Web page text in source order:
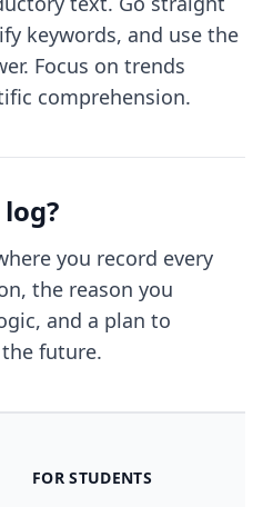
keywords, and use the
Focus on trends
comprehension.
you record every
the reason you
and a plan to
future.
FOR STUDENTS